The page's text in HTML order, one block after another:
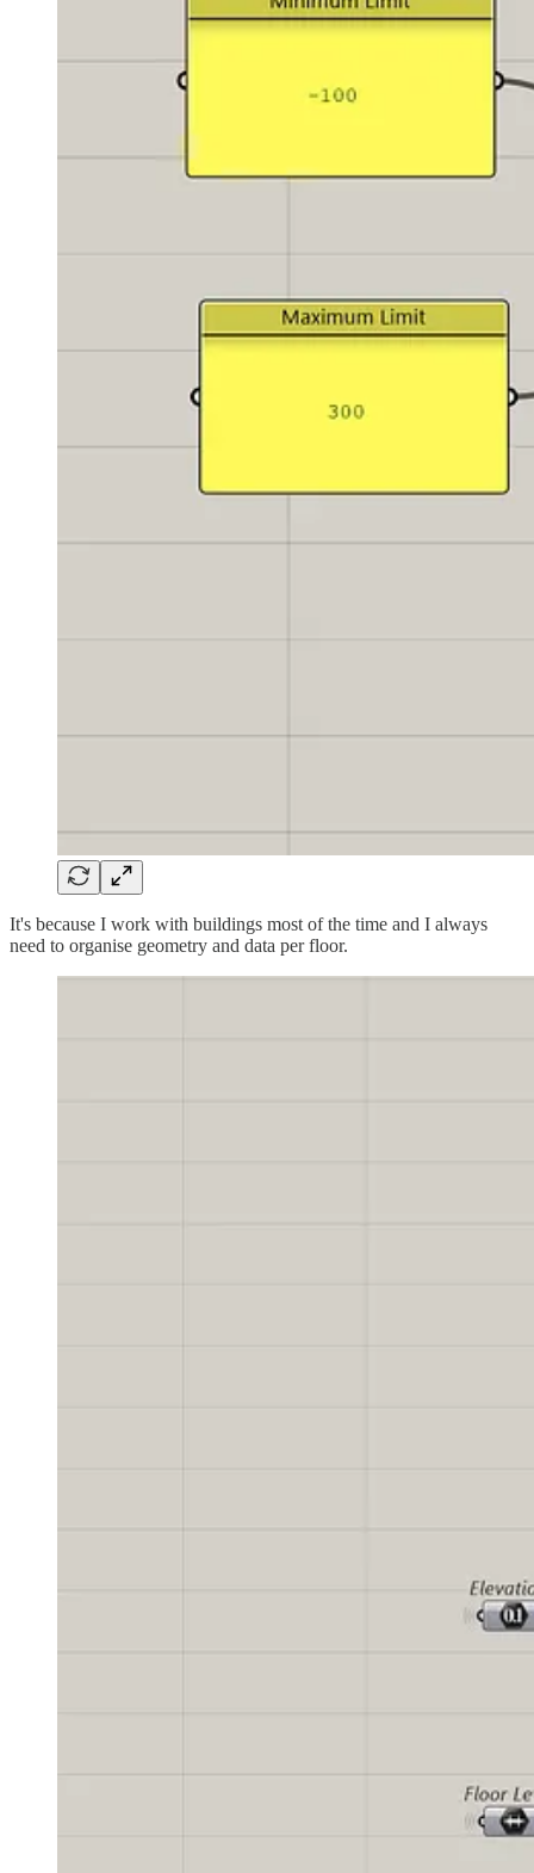
It's because I work with buildings most of the time and I always
need to organise geometry and data per floor.